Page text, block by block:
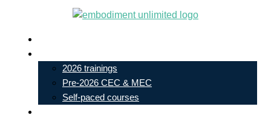
content
2026 trainings
Pre-2026 CEC & MEC
Self-paced courses